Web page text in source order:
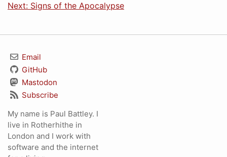
Next: Signs of the Apocalypse
Email
GitHub
Mastodon
Subscribe
My name is Paul Battley. I
live in Rotherhithe in
London and I work with
software and the internet